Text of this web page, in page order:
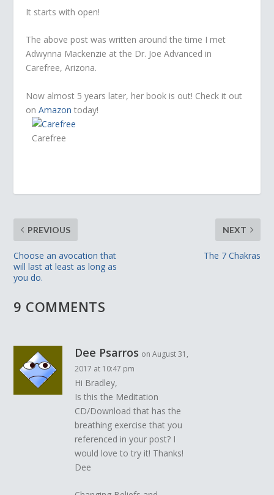
It starts with open!
The above post was written around the time I met
Adwynna Mackenzie at the Dr. Joe Advanced in
Carefree, Arizona.
Now almost 5 years later, her book is out! Check it out
onAmazon today!
Carefree
PREVIOUS
Choose an avocation that
will last at least as long as
you do.
NEXT
The 7 Chakras
9 COMMENTS
Dee Psarros on August 31,
2017 at 10:47 pm
Hi Bradley,
Is this the Meditation
CD/Download that has the
breathing exercise that you
referenced in your post? I
would love to try it! Thanks!
Dee